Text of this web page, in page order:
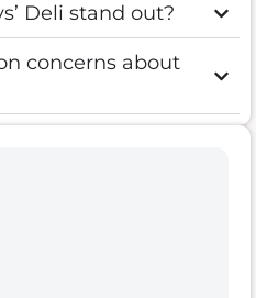
Deli stand out?
concerns about